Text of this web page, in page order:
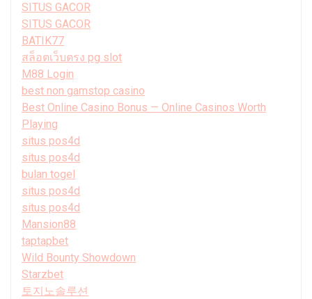
SITUS GACOR
SITUS GACOR
BATIK77
สล็อตเว็บตรง pg slot
M88 Login
best non gamstop casino
Best Online Casino Bonus — Online Casinos Worth
Playing
situs pos4d
situs pos4d
bulan togel
situs pos4d
situs pos4d
Mansion88
taptapbet
Wild Bounty Showdown
Starzbet
토지노솔루션